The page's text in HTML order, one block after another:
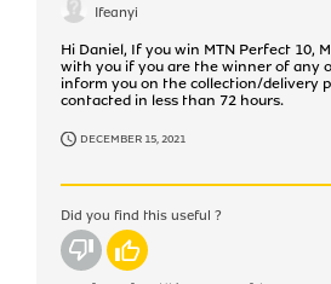
Ifeanyi
Hi Daniel, If you win MTN Perfect 10,
with you if you are the winner of any
inform you on the collection/delivery
contacted in less than 72 hours.
DECEMBER 15, 2021
Did you find this useful ?
No Yes